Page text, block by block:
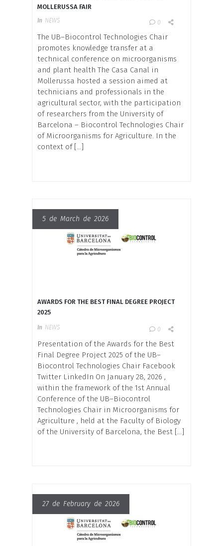
MOLLERUSSA FAIR
In NEWS 0
The UB–Biocontrol Technologies Chair
promotes knowledge transfer at a
technical conference on microorganisms
and plant health The Casa Canal in
Mollerussa hosted a session aimed at
technicians and professionals in the
agricultural sector, with the participation
of researchers from the University of
Barcelona – Biocontrol Technologies Chair
of Microorganisms for Agriculture. In the
context of […]
5 de March de 2026
AWARDS FOR THE BEST FINAL DEGREE PROJECT
2025
In NEWS 0
Presentation of the Awards for the Best
Final Degree Project 2025 of the UB–
Biocontrol Technologies Chair Facebook
Twitter LinkedIn On January 28, 2026 ,
within the framework of the 1st Annual
Conference of the UB–Biocontrol
Technologies Chair in Microorganisms for
Agriculture , held at the Faculty of Biology
of the University of Barcelona, ​​the Best […]
27 de February de 2026